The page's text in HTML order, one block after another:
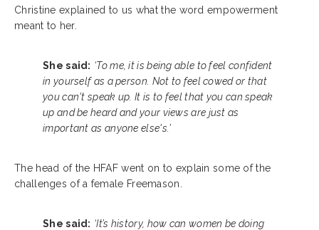
Christine explained to us what the word empowerment
meant to her.
She said: ‘To me, it is being able to feel confident
in yourself as a person. Not to feel cowed or that
you can't speak up. It is to feel that you can speak
up and be heard and your views are just as
important as anyone else's.’
The head of the HFAF went on to explain some of the
challenges of a female Freemason.
She said: ‘It’s history, how can women be doing